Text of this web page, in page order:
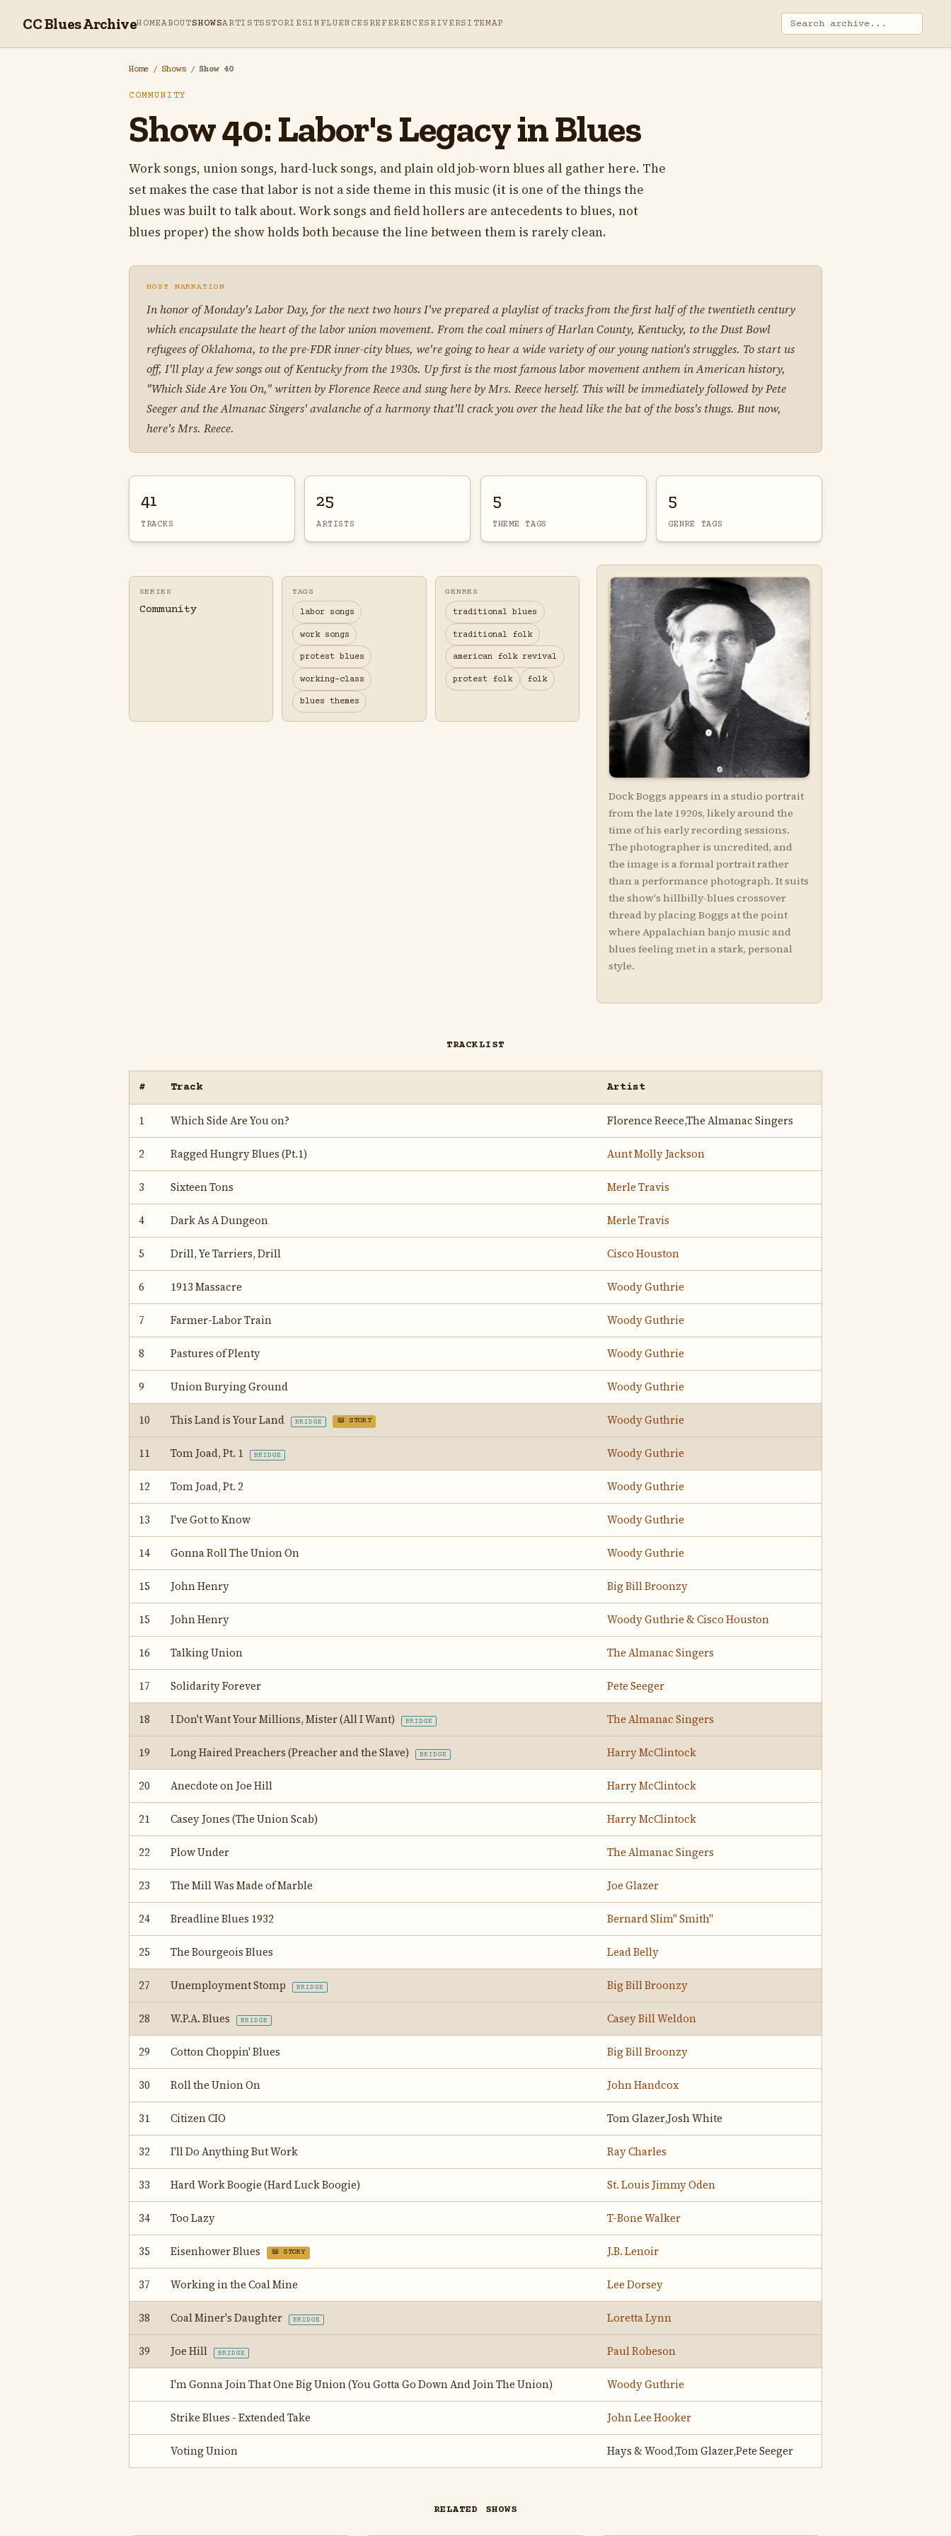
CC Blues ArchiveHOMEABOUTSHOWSARTISTS STORIESINFLUENCES REFERENCES RIVERSITEMAP
Home / Shows / Show 40
COMMUNITY
Show 40: Labor's Legacy in Blues
Work songs, union songs, hard-luck songs, and plain old job-worn blues all gather here. The
set makes the case that labor is not a side theme in this music (it is one of the things the
blues was built to talk about. Work songs and field hollers are antecedents to blues, not
blues proper) the show holds both because the line between them is rarely clean.
HOST NARRATION
In honor of Monday's Labor Day, for the next two hours I've prepared a playlist of tracks from the first half of the twentieth century
which encapsulate the heart of the labor union movement. From the coal miners of Harlan County, Kentucky, to the Dust Bowl
refugees of Oklahoma, to the pre-FDR inner-city blues, we're going to hear a wide variety of our young nation's struggles. To start us
off, I'll play a few songs out of Kentucky from the 1930s. Up first is the most famous labor movement anthem in American history,
"Which Side Are You On," written by Florence Reece and sung here by Mrs. Reece herself. This will be immediately followed by Pete
Seeger and the Almanac Singers' avalanche of a harmony that'll crack you over the head like the bat of the boss's thugs. But now,
here's Mrs. Reece.
41
TRACKS
25
ARTISTS
5
THEME TAGS
5
GENRE TAGS
SERIES
Community
TAGS
labor songs
work songs
protest blues
working-class
blues themes
GENRES
traditional blues
traditional folk
american folk revival
protest folk folk
Dock Boggs appears in a studio portrait
from the late 1920s, likely around the
time of his early recording sessions.
The photographer is uncredited, and
the image is a formal portrait rather
than a performance photograph. It suits
the show's hillbilly-blues crossover
thread by placing Boggs at the point
where Appalachian banjo music and
blues feeling met in a stark, personal
style.
TRACKLIST
# Track Artist
1 Which Side Are You on? Florence Reece,The Almanac Singers
2 Ragged Hungry Blues (Pt.1) Aunt Molly Jackson
3 Sixteen Tons Merle Travis
4 Dark As A Dungeon Merle Travis
5 Drill, Ye Tarriers, Drill Cisco Houston
6 1913 Massacre Woody Guthrie
7 Farmer-Labor Train Woody Guthrie
8 Pastures of Plenty Woody Guthrie
9 Union Burying Ground Woody Guthrie
10 This Land is Your Land BRIDGE 📖 STORY Woody Guthrie
11 Tom Joad, Pt. 1 BRIDGE Woody Guthrie
12 Tom Joad, Pt. 2 Woody Guthrie
13 I've Got to Know Woody Guthrie
14 Gonna Roll The Union On Woody Guthrie
15 John Henry Big Bill Broonzy
15 John Henry Woody Guthrie & Cisco Houston
16 Talking Union The Almanac Singers
17 Solidarity Forever Pete Seeger
18 I Don't Want Your Millions, Mister (All I Want) BRIDGE The Almanac Singers
19 Long Haired Preachers (Preacher and the Slave) BRIDGE Harry McClintock
20 Anecdote on Joe Hill Harry McClintock
21 Casey Jones (The Union Scab) Harry McClintock
22 Plow Under The Almanac Singers
23 The Mill Was Made of Marble Joe Glazer
24 Breadline Blues 1932 Bernard Slim" Smith"
25 The Bourgeois Blues Lead Belly
27 Unemployment Stomp BRIDGE Big Bill Broonzy
28 W.P.A. Blues BRIDGE Casey Bill Weldon
29 Cotton Choppin' Blues Big Bill Broonzy
30 Roll the Union On John Handcox
31 Citizen CIO Tom Glazer,Josh White
32 I'll Do Anything But Work Ray Charles
33 Hard Work Boogie (Hard Luck Boogie) St. Louis Jimmy Oden
34 Too Lazy T-Bone Walker
35 Eisenhower Blues 📖 STORY J.B. Lenoir
37 Working in the Coal Mine Lee Dorsey
38 Coal Miner's Daughter BRIDGE Loretta Lynn
39 Joe Hill BRIDGE Paul Robeson
I'm Gonna Join That One Big Union (You Gotta Go Down And Join The Union) Woody Guthrie
Strike Blues - Extended Take John Lee Hooker
Voting Union Hays & Wood,Tom Glazer,Pete Seeger
RELATED SHOWS